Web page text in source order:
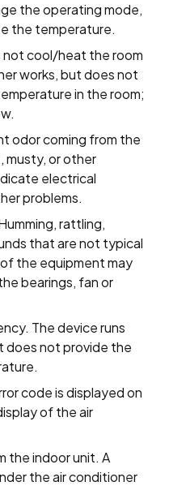
the operating mode,
the temperature.
not cool/heat the room
works, but does not
in the room;
odor coming from the
musty, or other
electrical
problems.
rattling,
that are not typical
the equipment may
bearings, fan or
The device runs
does not provide the
code is displayed on
of the air
the indoor unit. A
the air conditioner